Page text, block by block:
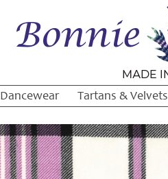
Dancewear Tartans & Velvets